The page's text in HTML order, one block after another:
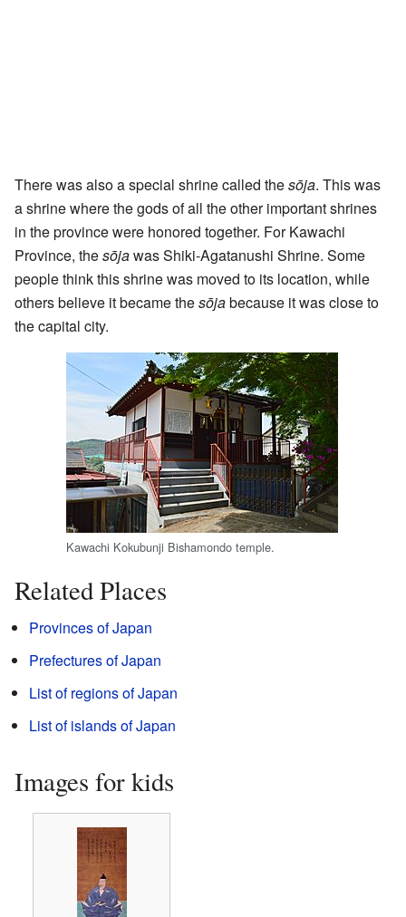
There was also a special shrine called thesōja. This was
a shrine where the gods of all the other important shrines
in the province were honored together. For Kawachi
Province, thesōjawas Shiki-Agatanushi Shrine. Some
people think this shrine was moved to its location, while
others believe it became thesōjabecause it was close to
the capital city.
Kawachi Kokubunji Bishamondo temple.
Related Places
Provinces of Japan
Prefectures of Japan
List of regions of Japan
List of islands of Japan
Images for kids